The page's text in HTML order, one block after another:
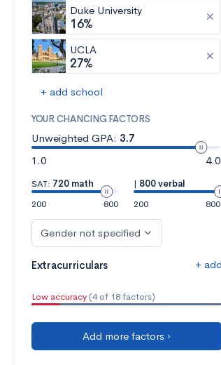
Duke University
16%
UCLA
27%
+ add school
YOUR CHANCING FACTORS
Unweighted GPA: 3.7
1.0
4.0
SAT: 720 math
200
800
| 800 verbal
200
800
Gender not specified
Extracurriculars + add
Low accuracy (4 of 18 factors)
Add more factors ›